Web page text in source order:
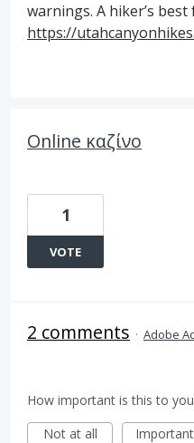
warnings. A hiker’s best
https://
Online καζίνo
1
VOTE
2 comments · Adobe
How important is this to
Not at all
Important